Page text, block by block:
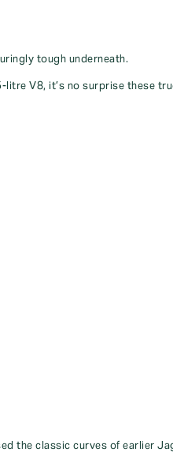
tough underneath.
V8, it’s no surprise these
the classic curves of earlier